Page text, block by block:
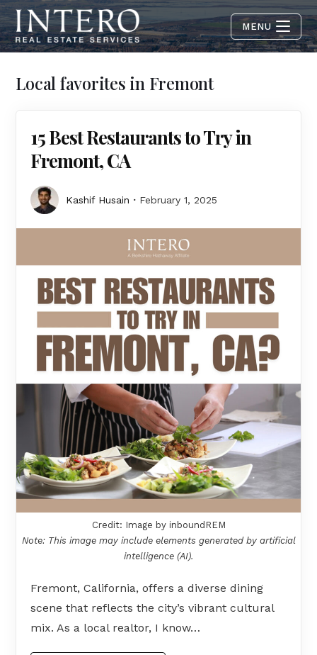
MENU
Local favorites in Fremont
15 Best Restaurants to Try in
Fremont, CA
Kashif Husain February 1, 2025
Credit: Image by inboundREM
Note: This image may include elements generated by artificial
intelligence (AI).
Fremont, California, offers a diverse dining
scene that reflects the city’s vibrant cultural
mix. As a local realtor, I know…